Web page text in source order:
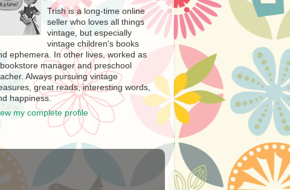
Trish is a long-time online
seller who loves all things
vintage, but especially
vintage children's books
ephemera. In other lives, worked as
manager and preschool
Always pursuing vintage
great reads, interesting words,
happiness.
my complete profile